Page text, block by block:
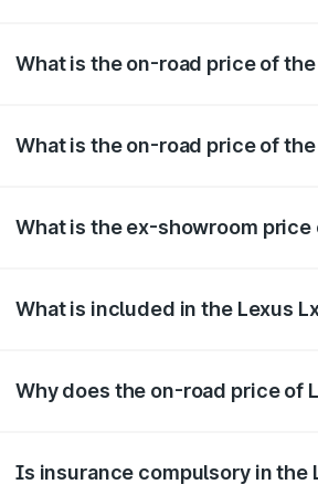
What is the on-road price of
What is the on-road price of
What is the ex-showroom price
What is included in the Lexus
Why does the on-road price of
Is insurance compulsory in the